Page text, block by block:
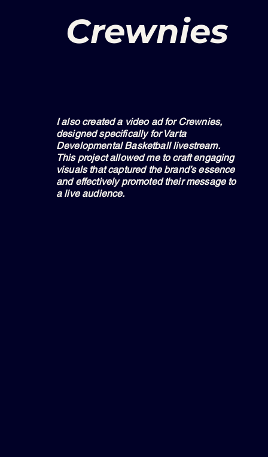
Crewnies
I also created a video ad for Crewnies,
designed specifically for Varta
Developmental Basketball livestream.
This project allowed me to craft engaging
visuals that captured the brand’s essence
and effectively promoted their message to
a live audience.